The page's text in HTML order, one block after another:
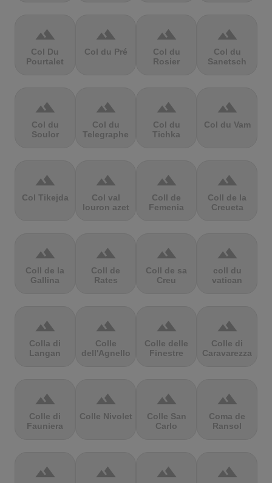
terrain
Col Du
Pourtalet
terrain
Col du Pré
terrain
Col du
Rosier
terrain
Col du
Sanetsch
terrain
Col du
Soulor
terrain
Col du
Telegraphe
terrain
Col du
Tichka
terrain
Col du Vam
terrain
Col Tikejda
terrain
Col val
louron azet
terrain
Coll de
Femenia
terrain
Coll de la
Creueta
terrain
Coll de la
Gallina
terrain
Coll de
Rates
terrain
Coll de sa
Creu
terrain
coll du
vatican
terrain
Colla di
Langan
terrain
Colle
dell'Agnello
terrain
Colle delle
Finestre
terrain
Colle di
Caravarezza
terrain
Colle di
Fauniera
terrain
Colle Nivolet
terrain
Colle San
Carlo
terrain
Coma de
Ransol
terrain terrain terrain terrain